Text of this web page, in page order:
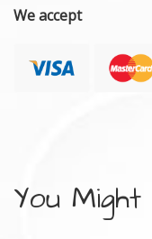
We accept
You